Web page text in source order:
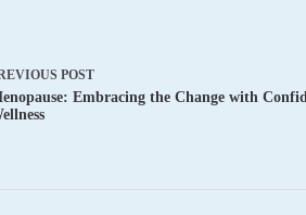
POST
Embracing the Change with